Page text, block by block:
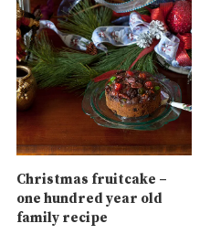
Christmas fruitcake –
one hundred year old
family recipe